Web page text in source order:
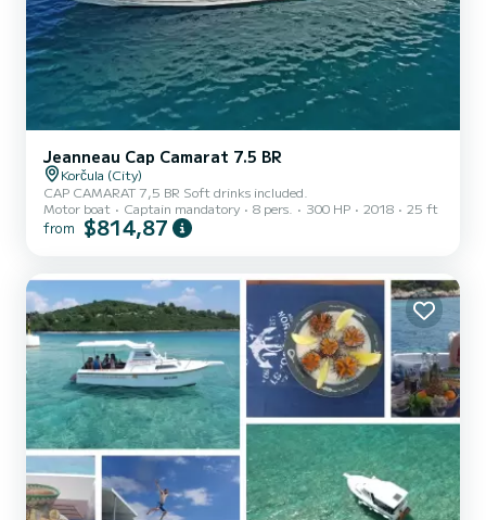
Jeanneau Cap Camarat 7.5 BR
Korčula (City)
CAP CAMARAT 7,5 BR Soft drinks included.
Motor boat
Captain mandatory 8 pers. 300 HP 2018 25 ft
from $814,87